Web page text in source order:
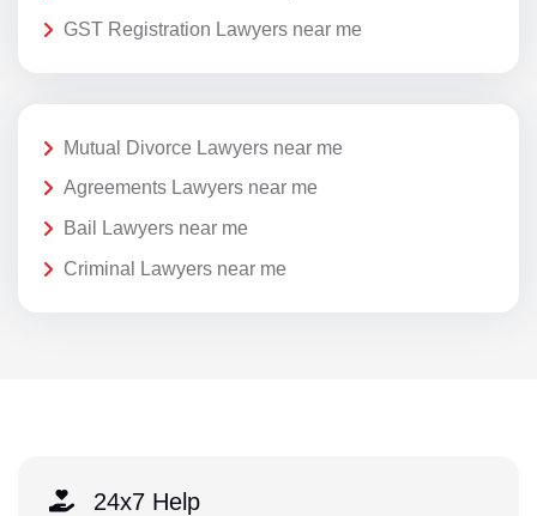
GST Registration Lawyers near me
Mutual Divorce Lawyers near me
Agreements Lawyers near me
Bail Lawyers near me
Criminal Lawyers near me
24x7 Help